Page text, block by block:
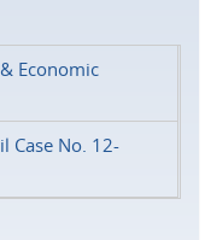
Economic
Case No. 12-